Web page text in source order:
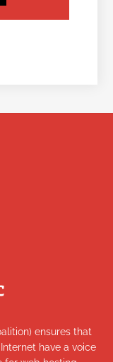
ensures that
have a voice